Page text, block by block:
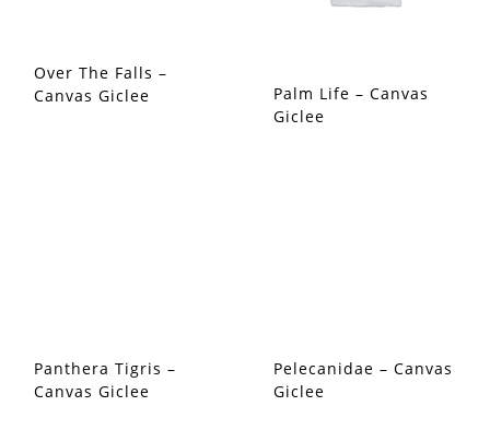
Over The Falls –
Canvas Giclee
Palm Life – Canvas
Giclee
Panthera Tigris –
Canvas Giclee
Pelecanidae – Canvas
Giclee